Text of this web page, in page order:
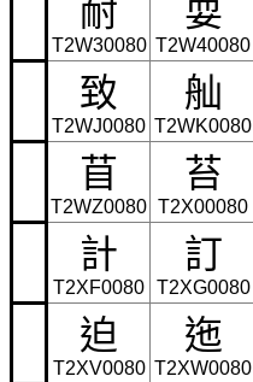
T2W30080 T2W40080
致
T2WJ0080
舢
T2WK0080
苜
T2WZ0080
苔
T2X00080
計
T2XF0080
訂
T2XG0080
迫
T2XV0080
迤
T2XW0080